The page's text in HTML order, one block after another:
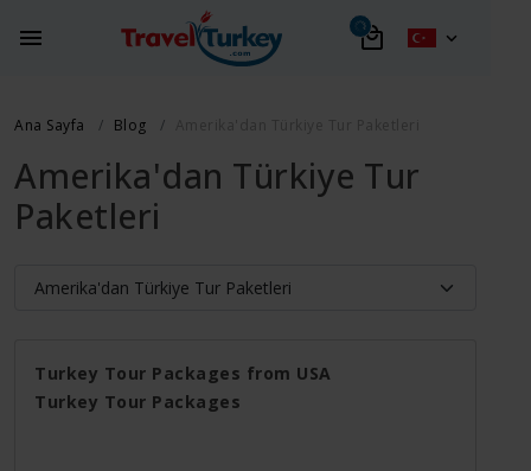
Ana Sayfa Blog
Amerika'dan Türkiye Tur
Paketleri
Turkey Tour Packages from USA
Turkey Tour Packages